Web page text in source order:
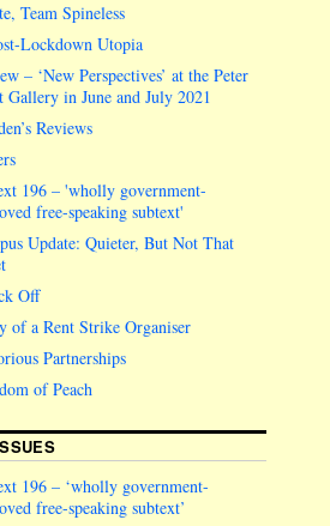
Team Spineless
Lockdown Utopia
– ‘New Perspectives’ at the Peter
Gallery in June and July 2021
Reviews
196 –wholly government-
free-speaking subtext
Update: Quieter, But Not That
Off
of a Rent Strike Organiser
Partnerships
of Peach
196 – ‘wholly government-
free-speaking subtext’